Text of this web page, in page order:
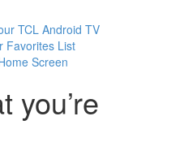
TCL Android TV
Favorites List
Screen
you’re